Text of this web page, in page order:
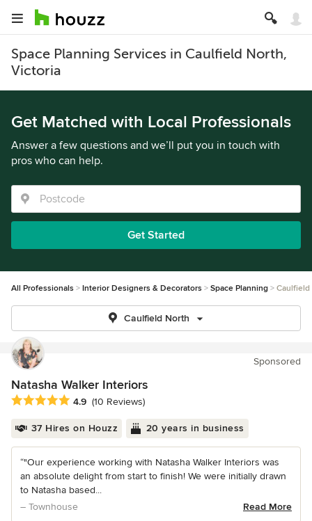
Space Planning Services in Caulfield North,
Victoria
Get Matched with Local Professionals
Answer a few questions and we’ll put you in touch with
pros who can help.
Get Started
All Professionals Interior Designers & Decorators Space Planning
Caulfield North
Sponsored
Natasha Walker Interiors
Average rating: 4.9 out of 5 stars
4.9 (10 Reviews)
37 Hires on Houzz 20 years in business
“"Our experience working with Natasha Walker Interiors was
an absolute delight from start to finish! We were initially drawn
to Natasha based...
– Townhouse
Read More